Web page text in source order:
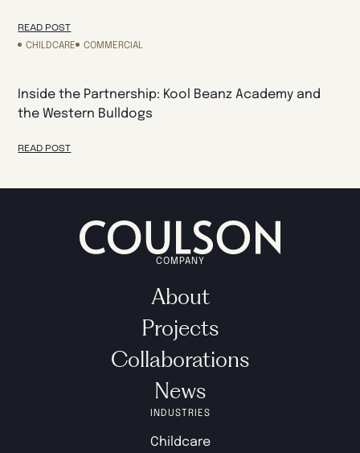
READ POST
CHILDCARE
COMMERCIAL
Inside the Partnership: Kool Beanz Academy and
the Western Bulldogs
READ POST
COMPANY
About
Projects
Collaborations
News
INDUSTRIES
Childcare